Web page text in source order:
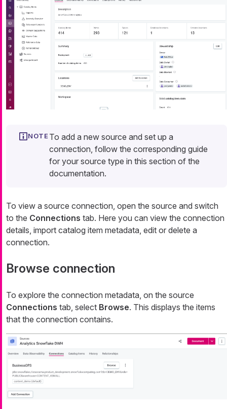
To add a new source and set up a
connection, follow the corresponding guide
for your source type in this section of the
documentation.
To view a source connection, open the source and switch
to the Connections tab. Here you can view the connection
details, import catalog item metadata, edit or delete a
connection.
Browse connection
To explore the connection metadata, on the source
Connections tab, select Browse. This displays the items
that the connection contains.